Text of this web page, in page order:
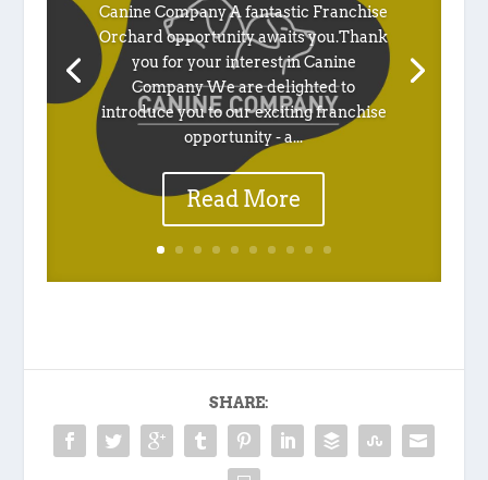
Canine Company A fantastic Franchise
Orchard opportunity awaits you.Thank
you for your interest in Canine
Company We are delighted to
introduce you to our exciting franchise
opportunity - a...
Read More
SHARE: